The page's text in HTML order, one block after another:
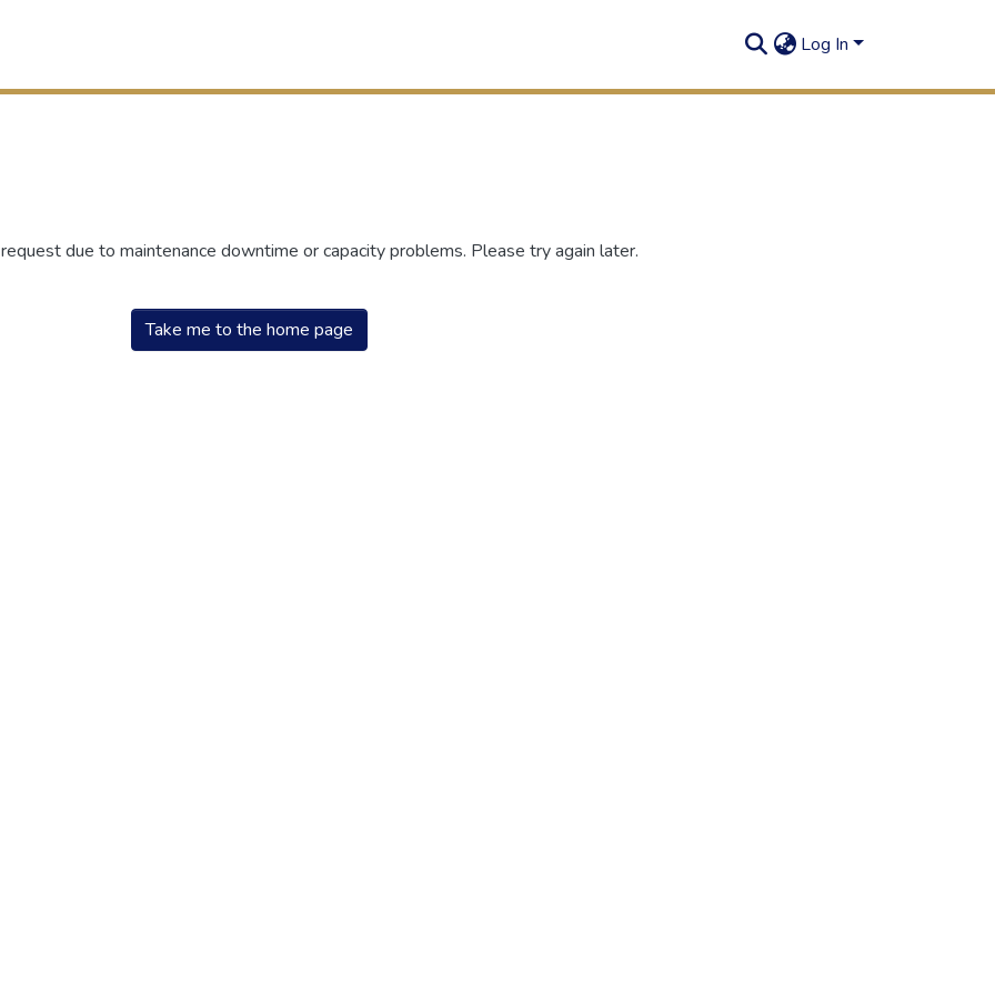
Log In
due to maintenance downtime or capacity problems. Please try again later.
Take me to the home page